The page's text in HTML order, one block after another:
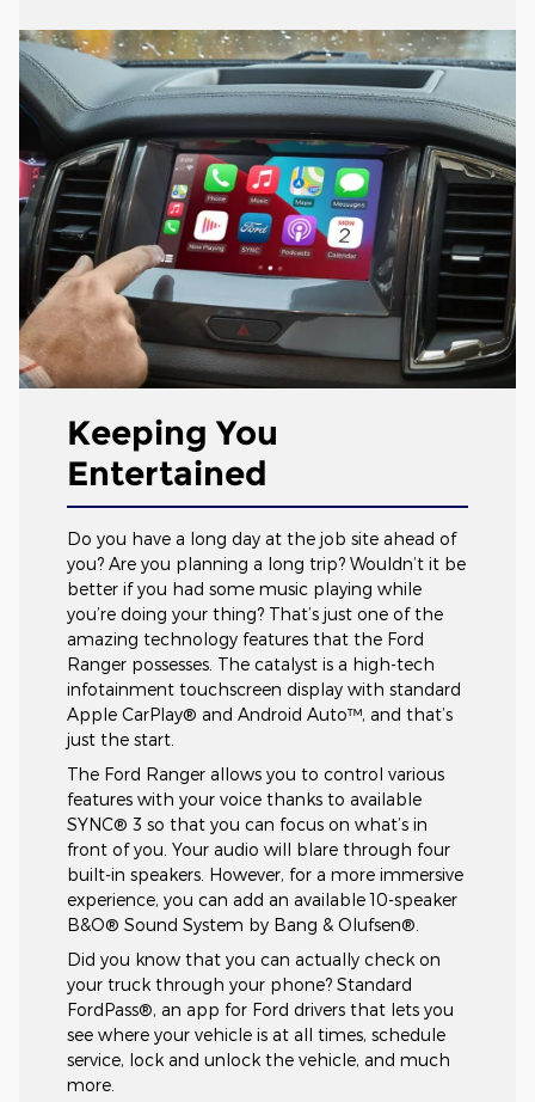
Keeping You
Entertained
Do you have a long day at the job site ahead of
you? Are you planning a long trip? Wouldn’t it be
better if you had some music playing while
you’re doing your thing? That’s just one of the
amazing technology features that the Ford
Ranger possesses. The catalyst is a high-tech
infotainment touchscreen display with standard
Apple CarPlay® and Android Auto™, and that’s
just the start.
The Ford Ranger allows you to control various
features with your voice thanks to available
SYNC® 3 so that you can focus on what’s in
front of you. Your audio will blare through four
built-in speakers. However, for a more immersive
experience, you can add an available 10-speaker
B&O® Sound System by Bang & Olufsen®.
Did you know that you can actually check on
your truck through your phone? Standard
FordPass®, an app for Ford drivers that lets you
see where your vehicle is at all times, schedule
service, lock and unlock the vehicle, and much
more.